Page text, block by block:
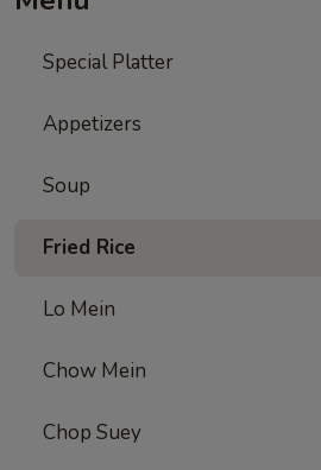
Special Platter
Appetizers
Soup
Fried Rice
Lo Mein
Chow Mein
Chop Suey